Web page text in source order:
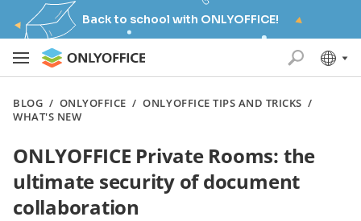
Back to school with ONLYOFFICE!
BLOG / ONLYOFFICE /ONLYOFFICE TIPS AND TRICKS /
WHAT'S NEW
ONLYOFFICE Private Rooms: the
ultimate security of document
collaboration